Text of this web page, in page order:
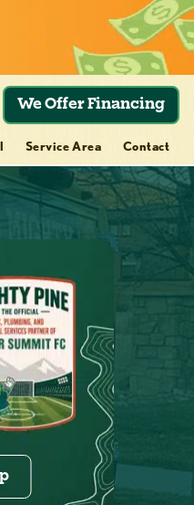
We Offer Financing
Service Area Contact